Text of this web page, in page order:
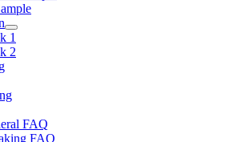
1
2
FAQ
FAQ